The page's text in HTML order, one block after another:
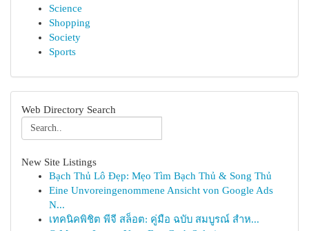
Science
Shopping
Society
Sports
Web Directory Search
New Site Listings
Bạch Thủ Lô Đẹp: Mẹo Tìm Bạch Thủ & Song Thủ
Eine Unvoreingenommene Ansicht von Google Ads
N...
เทคนิคพิชิต พีจี สล็อต: คู่มือ ฉบับ สมบูรณ์ สำห...